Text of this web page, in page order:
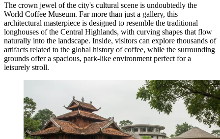
The crown jewel of the city's cultural scene is undoubtedly the
World Coffee Museum. Far more than just a gallery, this
architectural masterpiece is designed to resemble the traditional
longhouses of the Central Highlands, with curving shapes that flow
naturally into the landscape. Inside, visitors can explore thousands of
artifacts related to the global history of coffee, while the surrounding
grounds offer a spacious, park-like environment perfect for a
leisurely stroll.